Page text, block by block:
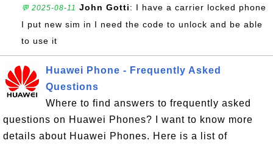
💬 2025-08-11 John Gotti: I have a carrier locked phone
I put new sim in I need the code to unlock and be able
to use it
Huawei Phone - Frequently Asked
Questions
Where to find answers to frequently asked
questions on Huawei Phones? I want to know more
details about Huawei Phones. Here is a list of